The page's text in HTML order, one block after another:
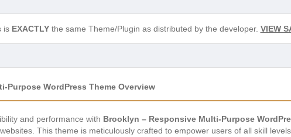
is EXACTLYthe same Theme/Plugin as distributed by the developer. VIEW
Purpose WordPress Theme Overview
and performance with Brooklyn – Responsive Multi-Purpose
This theme is meticulously crafted to empower users of all skill